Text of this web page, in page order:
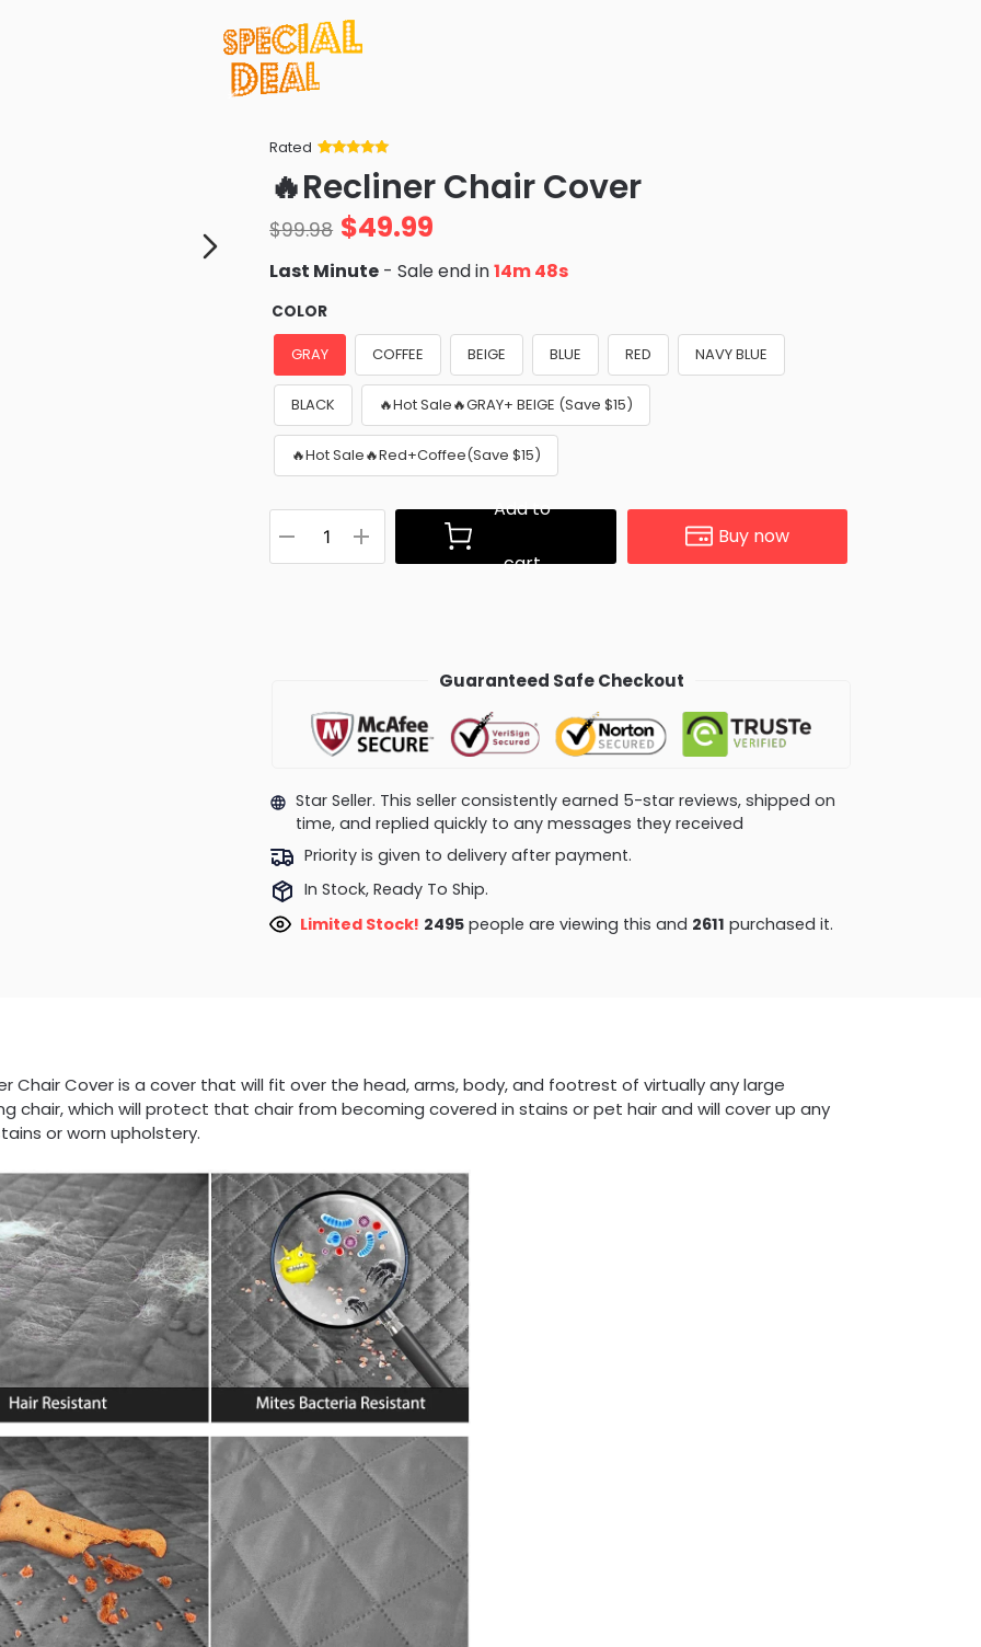
Rated
of 5 based
on
ratings
🔥Recliner Chair Cover
$99.98 $49.99
Last Minute - Sale end in14m 46s
COLOR
GRAY COFFEE BEIGE BLUE RED NAVY BLUE
BLACK 🔥Hot Sale🔥GRAY+ BEIGE (Save $15)
🔥Hot Sale🔥Red+Coffee(Save $15)
Add to
cart
Buy now
Guaranteed Safe Checkout
Star Seller. This seller consistently earned 5-star reviews, shipped on
time, and replied quickly to any messages they received
Priority is given to delivery after payment.
In Stock, Ready To Ship.
Limited Stock! 2495people are viewing this and 2611 purchased it.
Chair Cover is a cover that will fit over the head, arms, body, and footrest of virtually any large
chair, which will protect that chair from becoming covered in stains or pet hair and will cover up any
or worn upholstery.